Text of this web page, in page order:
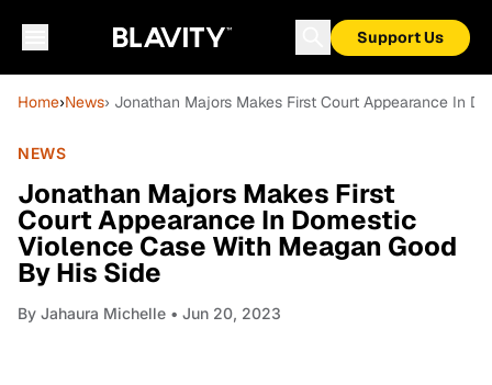
Support Us
Home›News› Jonathan Majors Makes First Court Appearance In
NEWS
Jonathan Majors Makes First
Court Appearance In Domestic
Violence Case With Meagan Good
By His Side
By Jahaura Michelle • Jun 20, 2023